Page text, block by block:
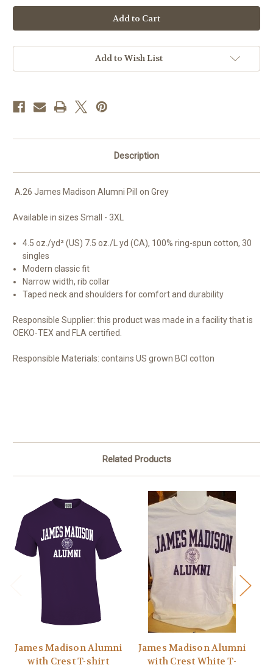
A.26
James
Madison
Alumni
on
Grey
A.26
James
Madison
Alumni
on
Grey
Add to Wish List
Description
A.26 James Madison Alumni Pill on Grey
Available in sizes Small - 3XL
4.5 oz./yd² (US) 7.5 oz./L yd (CA), 100% ring-spun cotton, 30
singles
Modern classic fit
Narrow width, rib collar
Taped neck and shoulders for comfort and durability
Responsible Supplier: this product was made in a facility that is
OEKO-TEX and FLA certified.
Responsible Materials: contains US grown BCI cotton
Related Products
James Madison Alumni
with Crest T-shirt
James Madison Alumni
with Crest White T-